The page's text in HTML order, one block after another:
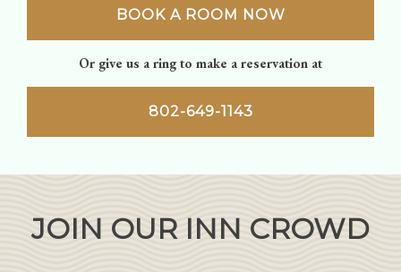
BOOK A ROOM NOW
Or give us a ring to make a reservation at
802-649-1143
JOIN OUR INN CROWD